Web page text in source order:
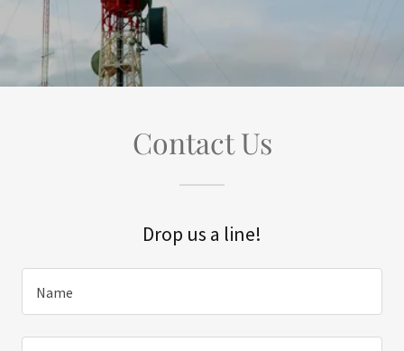
Contact Us
Drop us a line!
Name